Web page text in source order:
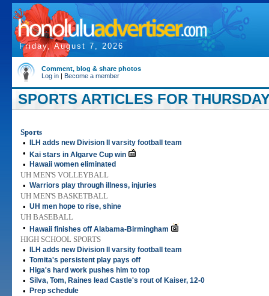
Friday, August 7, 2026
Comment, blog & share photos
Log in | Become a member
SPORTS ARTICLES FOR
Sports
•
ILH adds new Division II varsity football team
• Kai stars in Algarve Cup win
• Hawaii women eliminated
UH MEN'S VOLLEYBALL
• Warriors play through illness, injuries
UH MEN'S BASKETBALL
• UH men hope to rise, shine
UH BASEBALL
•
Hawaii finishes off Alabama-Birmingham
HIGH SCHOOL SPORTS
•
ILH adds new Division II varsity football team
• Tomita's persistent play pays off
• Higa's hard work pushes him to top
• Silva, Tom, Raines lead Castle's rout of Kaiser, 12-0
• Prep schedule